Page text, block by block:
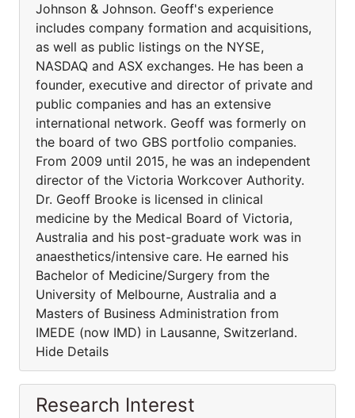
Johnson & Johnson. Geoff's experience
includes company formation and acquisitions,
as well as public listings on the NYSE,
NASDAQ and ASX exchanges. He has been a
founder, executive and director of private and
public companies and has an extensive
international network. Geoff was formerly on
the board of two GBS portfolio companies.
From 2009 until 2015, he was an independent
director of the Victoria Workcover Authority.
Dr. Geoff Brooke is licensed in clinical
medicine by the Medical Board of Victoria,
Australia and his post-graduate work was in
anaesthetics/intensive care. He earned his
Bachelor of Medicine/Surgery from the
University of Melbourne, Australia and a
Masters of Business Administration from
IMEDE (now IMD) in Lausanne, Switzerland.
Hide Details
Research Interest